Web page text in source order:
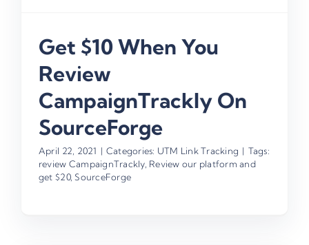
Get $10 When You
Review
CampaignTrackly On
SourceForge
April 22, 2021 | Categories: UTM Link Tracking | Tags:
review CampaignTrackly, Review our platform and
get $20, SourceForge